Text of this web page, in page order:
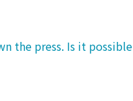
the press. Is it possible